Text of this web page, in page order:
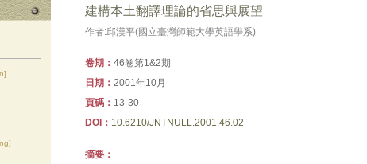
建構本土翻譯理論的省思與展望
作者:邱漢平(國立臺灣師範大學英語學系)
卷期： 46卷第1&2期
日期： 2001年10月
頁碼： 13-30
DOI： 10.6210/JNTNULL.2001.46.02
摘要：